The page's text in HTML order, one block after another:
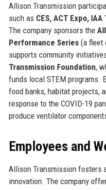
Allison Transmission
such as CES, ACT Expo,
The company sponsors the
Performance Series(a fleet
supports community
Transmission Foundation,
funds local STEM programs.
food banks, habitat projects,
response to the COVID-19
produce ventilator
Employees and
Allison Transmission fosters
innovation. The company